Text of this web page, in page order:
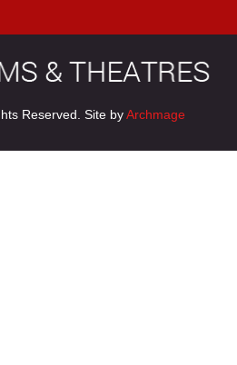
Reserved. Site byArchmage